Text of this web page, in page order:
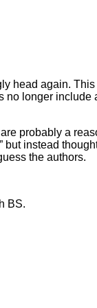
head again.
longer
probably a
instead
the authors.
BS.